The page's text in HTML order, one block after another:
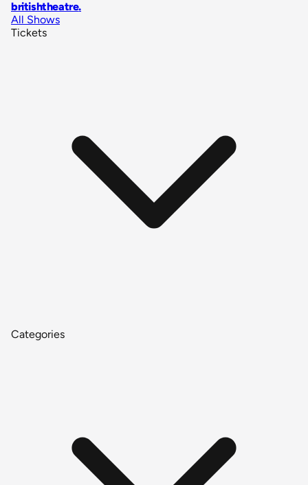
britishtheatre.
All Shows
Tickets
Categories